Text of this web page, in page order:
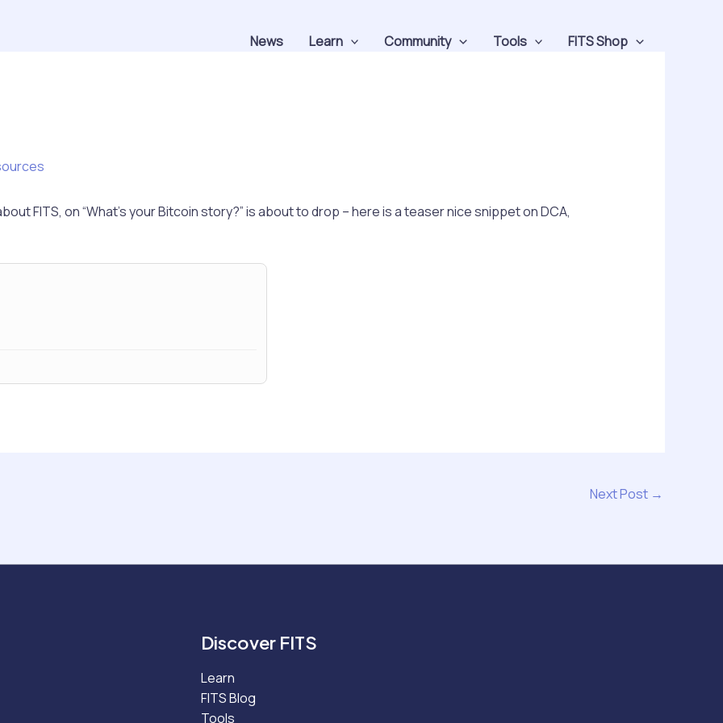
News Learn Community Tools FITS Shop
FITS, on “What’s your Bitcoin story?” is about to drop – here is a teaser nice snippet on DCA,
Next Post →
Discover FITS
Learn
FITS Blog
Tools